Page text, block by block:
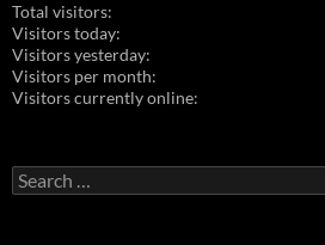
Total visitors:
Visitors today:
Visitors yesterday:
Visitors per month:
Visitors currently online:
Search
for: